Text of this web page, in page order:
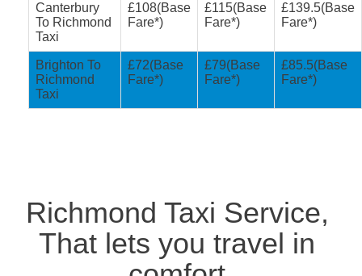
Canterbury
To Richmond
Taxi
£108(Base
Fare*)
£115(Base
Fare*)
£139.5(Base
Fare*)
Brighton To
Richmond
Taxi
£72(Base
Fare*)
£79(Base
Fare*)
£85.5(Base
Fare*)
Richmond Taxi Service,
That lets you travel in